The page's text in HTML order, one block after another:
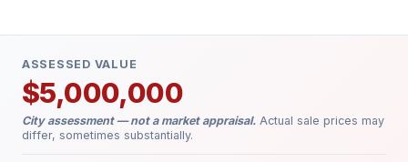
ASSESSED VALUE
$5,000,000
City assessment — not a market appraisal. Actual sale prices may
differ, sometimes substantially.